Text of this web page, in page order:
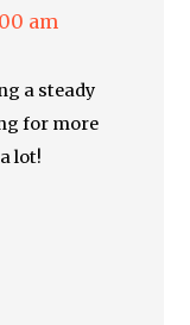
am
a steady
for more
lot!